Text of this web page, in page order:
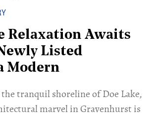
Relaxation Awaits
Listed
Modern
tranquil shoreline of Doe Lake,
marvel in Gravenhurst is